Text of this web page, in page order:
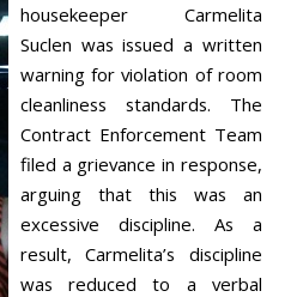
housekeeper Carmelita
Suclen was issued a written
warning for violation of room
cleanliness standards. The
Contract Enforcement Team
filed a grievance in response,
arguing that this was an
excessive discipline. As a
result, Carmelita’s discipline
was reduced to a verbal